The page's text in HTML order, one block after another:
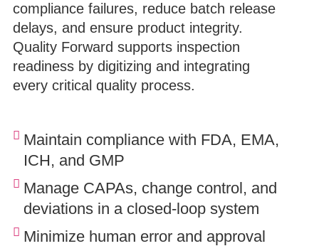
compliance failures, reduce batch release
delays, and ensure product integrity.
Quality Forward supports inspection
readiness by digitizing and integrating
every critical quality process.
Maintain compliance with FDA, EMA,
ICH, and GMP
Manage CAPAs, change control, and
deviations in a closed-loop system
Minimize human error and approval